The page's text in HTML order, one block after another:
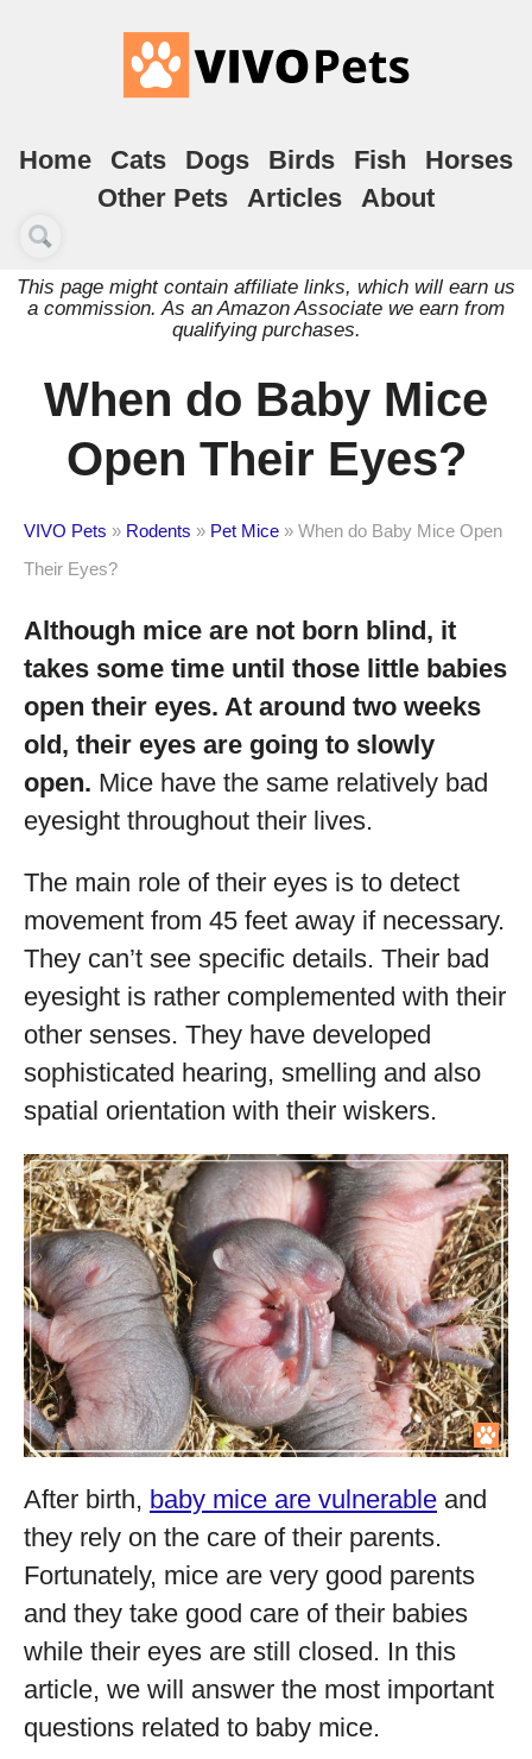
Home Cats Dogs Birds Fish
Horses
Other Pets
Articles About
This page might contain affiliate links, which will earn us
a commission. As an Amazon Associate we earn from
qualifying purchases.
When do Baby Mice
Open Their Eyes?
VIVO Pets » Rodents » Pet Mice » When do Baby Mice Open
Their Eyes?
Although mice are not born blind, it
takes some time until those little babies
open their eyes. At around two weeks
old, their eyes are going to slowly
open. Mice have the same relatively bad
eyesight throughout their lives.
The main role of their eyes is to detect
movement from 45 feet away if necessary.
They can’t see specific details. Their bad
eyesight is rather complemented with their
other senses. They have developed
sophisticated hearing, smelling and also
spatial orientation with their wiskers.
After birth, baby mice are vulnerable and
they rely on the care of their parents.
Fortunately, mice are very good parents
and they take good care of their babies
while their eyes are still closed. In this
article, we will answer the most important
questions related to baby mice.